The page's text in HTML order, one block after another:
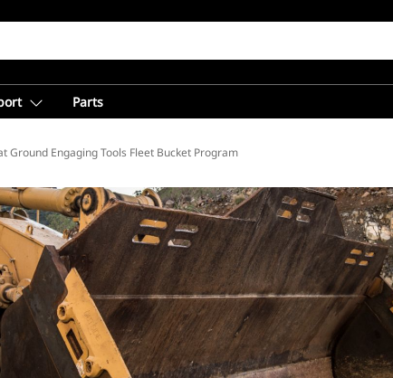
Parts
Ground Engaging Tools Fleet Bucket Program